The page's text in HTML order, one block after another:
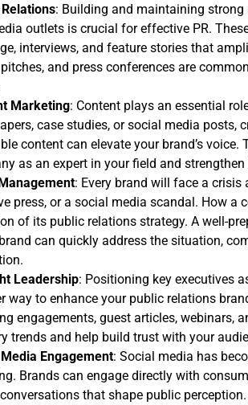
: Building and maintaining
outlets is crucial for effective PR.
interviews, and feature stories that
and press conferences are
Marketing: Content plays an essential
case studies, or social media posts,
content can elevate your brand’s
as an expert in your field and
: Every brand will face a crisis
press, or a social media scandal. How a
of its public relations strategy. A well-
can quickly address the situation,
Leadership: Positioning key executives
way to enhance your public relations
engagements, guest articles, webinars,
trends and help build trust with your
Engagement: Social media has
Brands can engage directly with
that shape public